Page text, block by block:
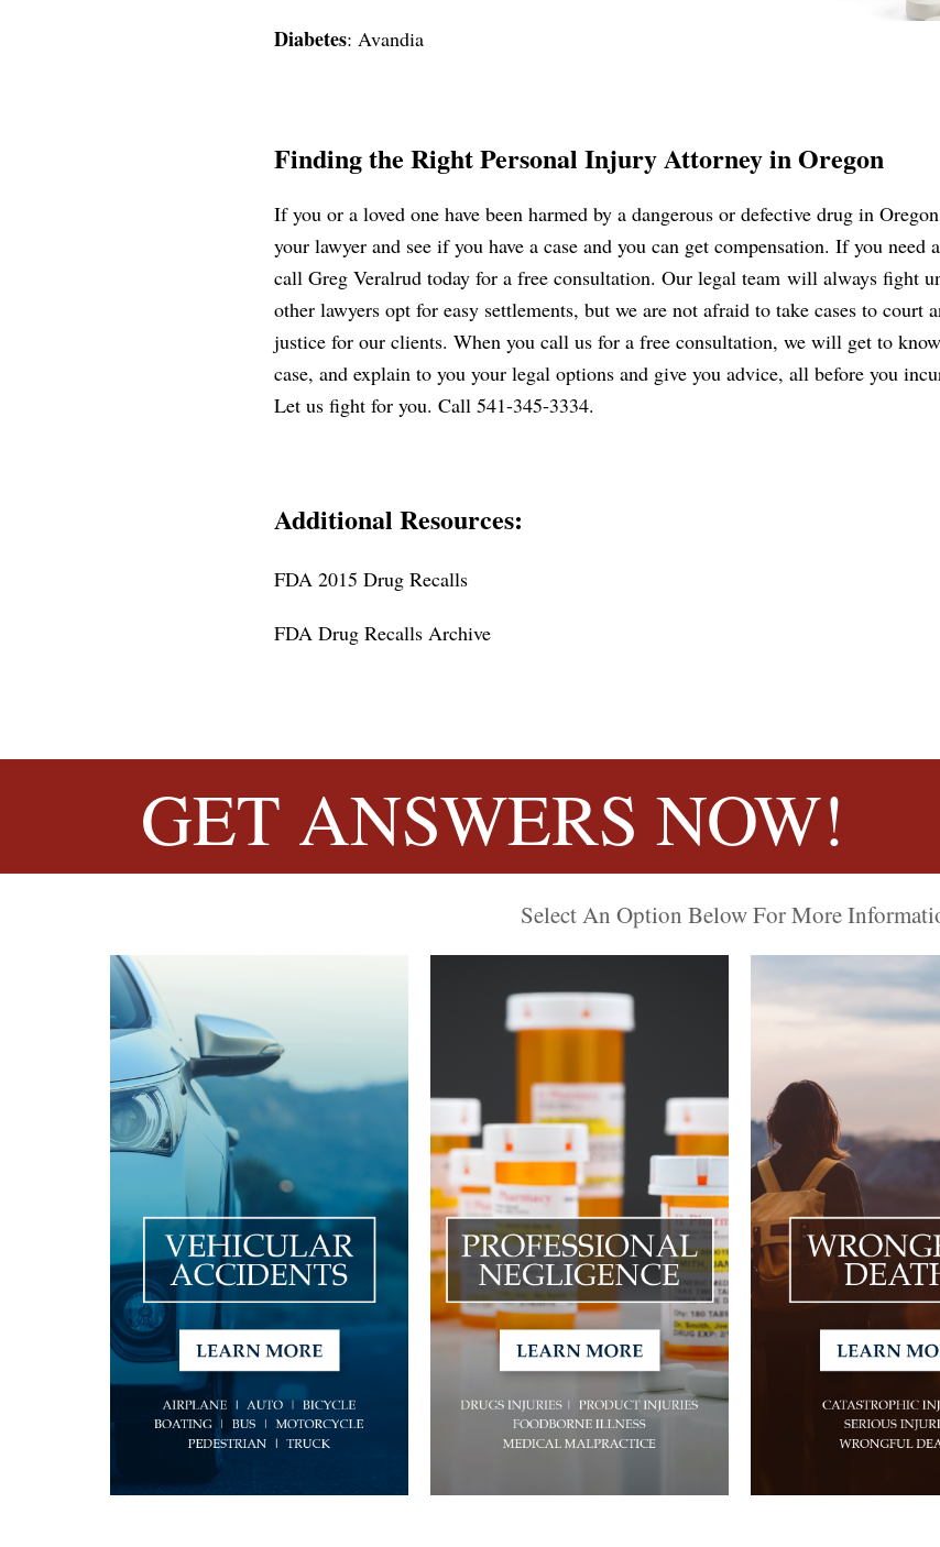
Diabetes: Avandia
Finding the Right Personal Injury Attorney in Oregon
If you or a loved one have been harmed by a dangerous or defective drug in
your lawyer and see if you have a case and you can get compensation. If you need
call Greg Veralrud today for a free consultation. Our legal team will always fight
other lawyers opt for easy settlements, but we are not afraid to take cases to court
justice for our clients. When you call us for a free consultation, we will get to
case, and explain to you your legal options and give you advice, all before you
Let us fight for you. Call 541-345-3334.
Additional Resources:
FDA 2015 Drug Recalls
FDA Drug Recalls Archive
GET ANSWERS NOW!
Select An Option Below For More